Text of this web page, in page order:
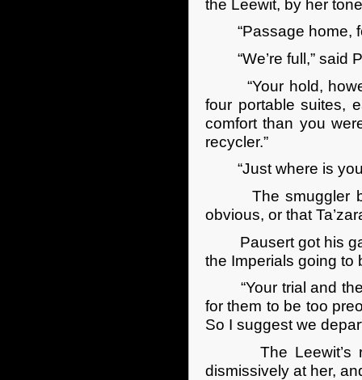
the Leewit, by her
“Passage home,
“We’re full,” said
“Your hold,
four portable suites,
comfort than you
recycler.”
“Just where is your
The smuggler
obvious, or that
Pausert got his
the Imperials going to
“Your trial and the
for them to be too
So I suggest we
The Leewit’s
dismissively at her,